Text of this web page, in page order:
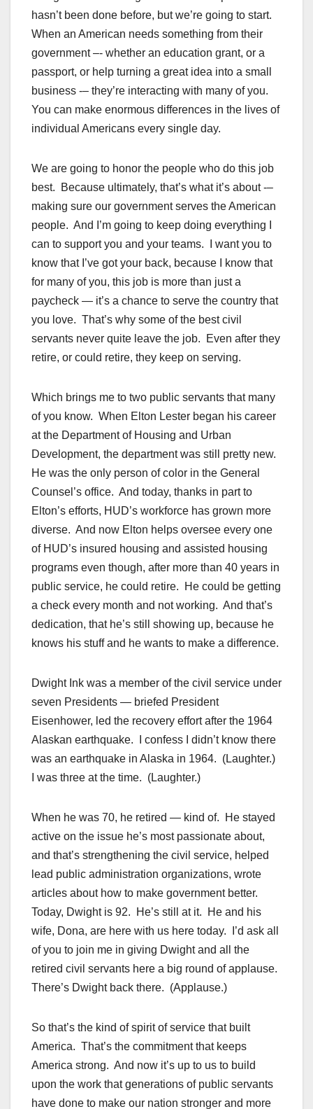
hasn’t been done before, but we’re going to start.
When an American needs something from their
government –- whether an education grant, or a
passport, or help turning a great idea into a small
business -– they’re interacting with many of you.
You can make enormous differences in the lives of
individual Americans every single day.
We are going to honor the people who do this job
best. Because ultimately, that’s what it’s about -–
making sure our government serves the American
people. And I’m going to keep doing everything I
can to support you and your teams. I want you to
know that I’ve got your back, because I know that
for many of you, this job is more than just a
paycheck — it’s a chance to serve the country that
you love. That’s why some of the best civil
servants never quite leave the job. Even after they
retire, or could retire, they keep on serving.
Which brings me to two public servants that many
of you know. When Elton Lester began his career
at the Department of Housing and Urban
Development, the department was still pretty new.
He was the only person of color in the General
Counsel’s office. And today, thanks in part to
Elton’s efforts, HUD’s workforce has grown more
diverse. And now Elton helps oversee every one
of HUD’s insured housing and assisted housing
programs even though, after more than 40 years in
public service, he could retire. He could be getting
a check every month and not working. And that’s
dedication, that he’s still showing up, because he
knows his stuff and he wants to make a difference.
Dwight Ink was a member of the civil service under
seven Presidents — briefed President
Eisenhower, led the recovery effort after the 1964
Alaskan earthquake. I confess I didn’t know there
was an earthquake in Alaska in 1964. (Laughter.)
I was three at the time. (Laughter.)
When he was 70, he retired — kind of. He stayed
active on the issue he’s most passionate about,
and that’s strengthening the civil service, helped
lead public administration organizations, wrote
articles about how to make government better.
Today, Dwight is 92. He’s still at it. He and his
wife, Dona, are here with us here today. I’d ask all
of you to join me in giving Dwight and all the
retired civil servants here a big round of applause.
There’s Dwight back there. (Applause.)
So that’s the kind of spirit of service that built
America. That’s the commitment that keeps
America strong. And now it’s up to us to build
upon the work that generations of public servants
have done to make our nation stronger and more